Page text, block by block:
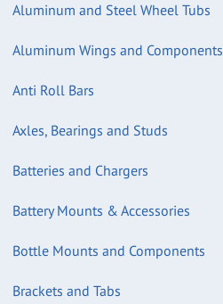
Aluminum and Steel Wheel Tubs
Aluminum Wings and Components
Anti Roll Bars
Axles, Bearings and Studs
Batteries and Chargers
Battery Mounts & Accessories
Bottle Mounts and Components
Brackets and Tabs